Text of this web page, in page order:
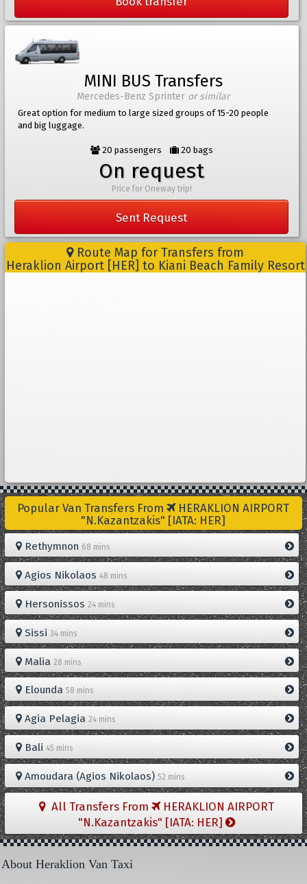
MINI BUS Transfers
Mercedes-Benz Sprinter or similar
Great option for medium to large sized groups of 15-20 people
and big luggage.
20 passengers 20 bags
On request
Price for Oneway trip!
Sent Request
Route Map for Transfers from
Heraklion Airport [HER] to Kiani Beach Family Resort
Popular Van Transfers From
HERAKLION AIRPORT
"N.Kazantzakis" [IATA: HER]
Rethymnon 68 mins
Agios Nikolaos 48 mins
Hersonissos 24 mins
Sissi 34 mins
Malia 28 mins
Elounda 58 mins
Agia Pelagia 24 mins
Bali 45 mins
Amoudara (Agios Nikolaos) 52 mins
All Transfers From
HERAKLION AIRPORT
"N.Kazantzakis" [IATA: HER]
About Heraklion Van Taxi